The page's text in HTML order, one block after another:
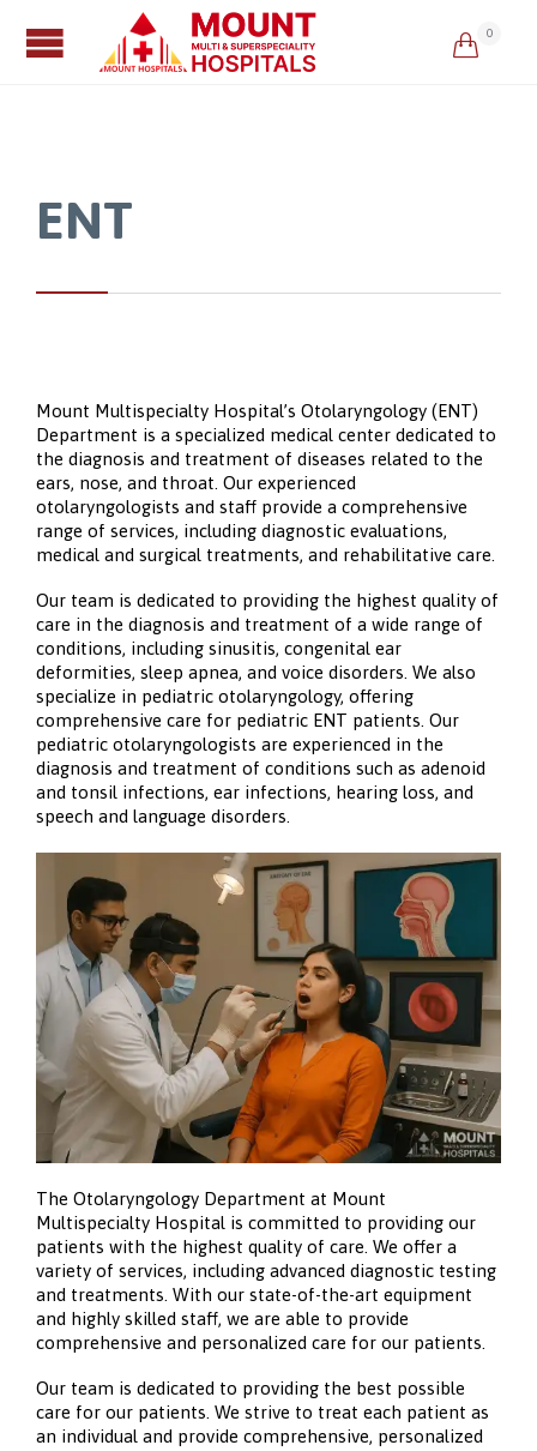
 0
ENT
Mount Multispecialty Hospital’s Otolaryngology (ENT)
Department is a specialized medical center dedicated to
the diagnosis and treatment of diseases related to the
ears, nose, and throat. Our experienced
otolaryngologists and staff provide a comprehensive
range of services, including diagnostic evaluations,
medical and surgical treatments, and rehabilitative care.
Our team is dedicated to providing the highest quality of
care in the diagnosis and treatment of a wide range of
conditions, including sinusitis, congenital ear
deformities, sleep apnea, and voice disorders. We also
specialize in pediatric otolaryngology, offering
comprehensive care for pediatric ENT patients. Our
pediatric otolaryngologists are experienced in the
diagnosis and treatment of conditions such as adenoid
and tonsil infections, ear infections, hearing loss, and
speech and language disorders.
The Otolaryngology Department at Mount
Multispecialty Hospital is committed to providing our
patients with the highest quality of care. We offer a
variety of services, including advanced diagnostic testing
and treatments. With our state-of-the-art equipment
and highly skilled staff, we are able to provide
comprehensive and personalized care for our patients.
Our team is dedicated to providing the best possible
care for our patients. We strive to treat each patient as
an individual and provide comprehensive, personalized